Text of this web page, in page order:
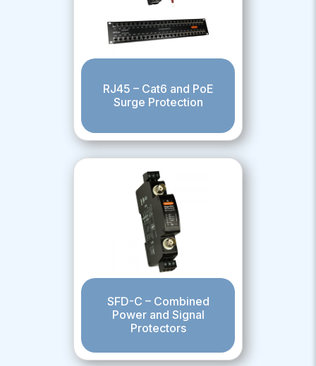
RJ45 – Cat6 and PoE
Surge Protection
SFD-C – Combined
Power and Signal
Protectors